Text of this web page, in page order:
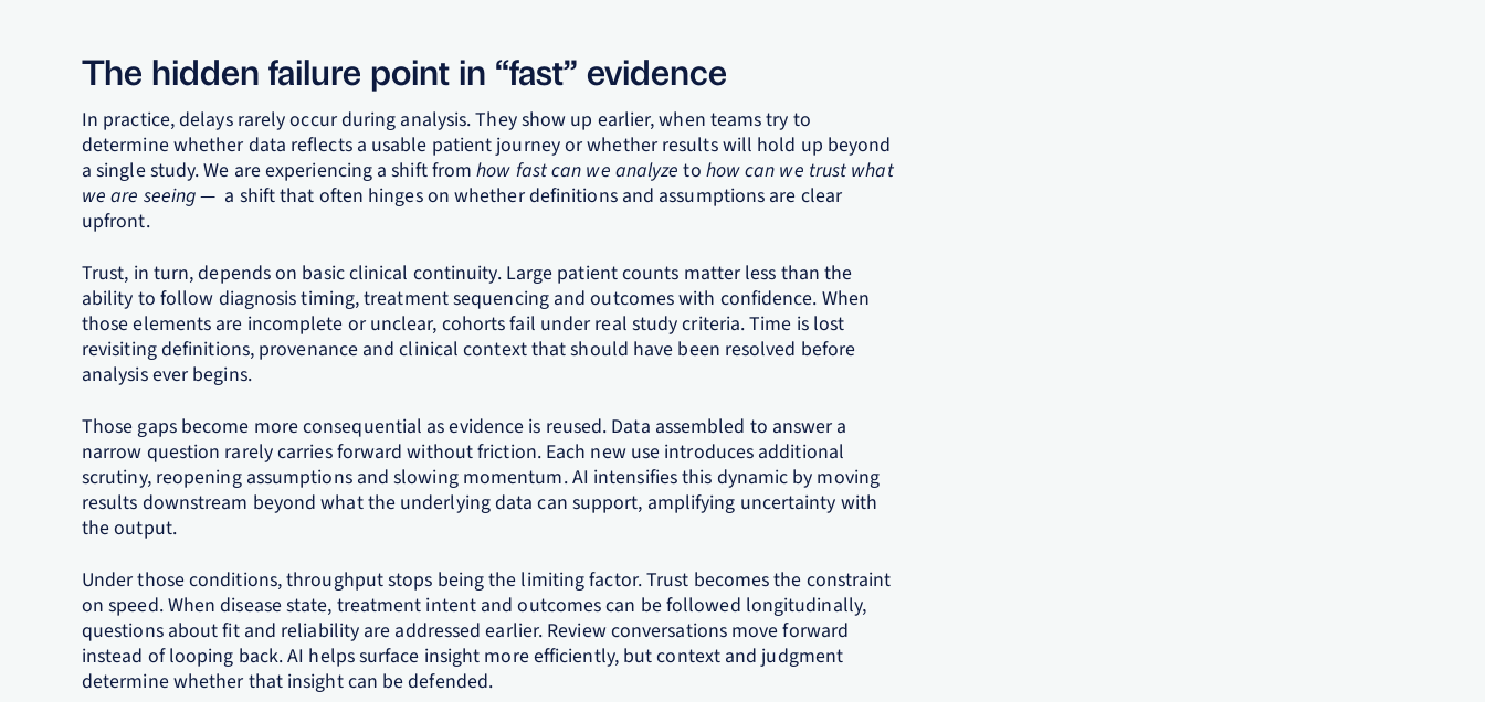
The hidden failure point in “fast” evidence
In practice, delays rarely occur during analysis. They show up earlier, when teams try to
determine whether data reflects a usable patient journey or whether results will hold up beyond
a single study. We are experiencing a shift fromhow fast can we analyze to how can we trust what
we are seeing— a shift that often hinges on whether definitions and assumptions are clear
upfront.
Trust, in turn, depends on basic clinical continuity. Large patient counts matter less than the
ability to follow diagnosis timing, treatment sequencing and outcomes with confidence. When
those elements are incomplete or unclear, cohorts fail under real study criteria. Time is lost
revisiting definitions, provenance and clinical context that should have been resolved before
analysis ever begins.
Those gaps become more consequential as evidence is reused. Data assembled to answer a
narrow question rarely carries forward without friction. Each new use introduces additional
scrutiny, reopening assumptions and slowing momentum. AI intensifies this dynamic by moving
results downstream beyond what the underlying data can support, amplifying uncertainty with
the output.
Under those conditions, throughput stops being the limiting factor. Trust becomes the constraint
on speed. When disease state, treatment intent and outcomes can be followed longitudinally,
questions about fit and reliability are addressed earlier. Review conversations move forward
instead of looping back. AI helps surface insight more efficiently, but context and judgment
determine whether that insight can be defended.